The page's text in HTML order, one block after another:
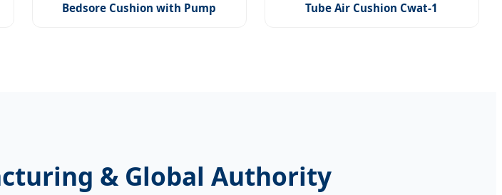
Bedsore Cushion with Pump
Tube Air Cushion Cwat-1
& Global Authority